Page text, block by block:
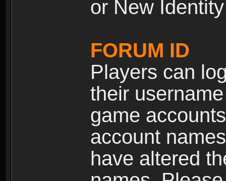
or New
FORUM ID
Players can
their
game
account
have altered